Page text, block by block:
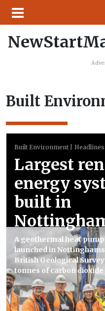
Built
Built Environment Headlines
Largest
energy
built in
A geothermal heat
launched in
British Geological
tonnes of carbon dioxide